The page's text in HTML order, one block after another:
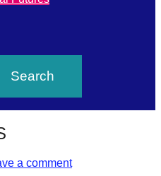
a comment